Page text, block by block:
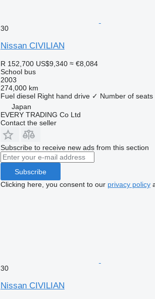
30
Nissan CIVILIAN
R 152,700 US$9,340 ≈ €8,084
School bus
2003
274,000 km
Fuel diesel Right hand drive ✓ Number of seats
Japan
EVERY TRADING Co Ltd
Contact the seller
Subscribe to receive new ads from this section
Subscribe
Clicking here, you consent to our privacy policy
30
Nissan CIVILIAN